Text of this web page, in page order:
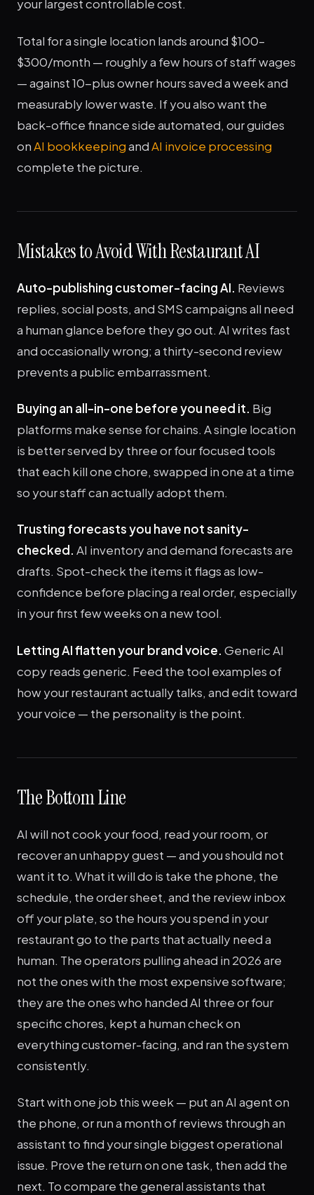
your largest controllable cost.
Total for a single location lands around $100–
$300/month — roughly a few hours of staff wages
— against 10-plus owner hours saved a week and
measurably lower waste. If you also want the
back-office finance side automated, our guides
onAI bookkeepingandAI invoice processing
complete the picture.
Mistakes to Avoid With Restaurant AI
Auto-publishing customer-facing AI. Reviews
replies, social posts, and SMS campaigns all need
a human glance before they go out. AI writes fast
and occasionally wrong; a thirty-second review
prevents a public embarrassment.
Buying an all-in-one before you need it. Big
platforms make sense for chains. A single location
is better served by three or four focused tools
that each kill one chore, swapped in one at a time
so your staff can actually adopt them.
Trusting forecasts you have not sanity-
checked. AI inventory and demand forecasts are
drafts. Spot-check the items it flags as low-
confidence before placing a real order, especially
in your first few weeks on a new tool.
Letting AI flatten your brand voice. Generic AI
copy reads generic. Feed the tool examples of
how your restaurant actually talks, and edit toward
your voice — the personality is the point.
The Bottom Line
AI will not cook your food, read your room, or
recover an unhappy guest — and you should not
want it to. What it will do is take the phone, the
schedule, the order sheet, and the review inbox
off your plate, so the hours you spend in your
restaurant go to the parts that actually need a
human. The operators pulling ahead in 2026 are
not the ones with the most expensive software;
they are the ones who handed AI three or four
specific chores, kept a human check on
everything customer-facing, and ran the system
consistently.
Start with one job this week — put an AI agent on
the phone, or run a month of reviews through an
assistant to find your single biggest operational
issue. Prove the return on one task, then add the
next. To compare the general assistants that